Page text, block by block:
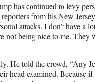
has continued to levy
from his New
attacks. I don’t have a
not being nice to me. They
He told the crowd, “Any
head examined. Because if